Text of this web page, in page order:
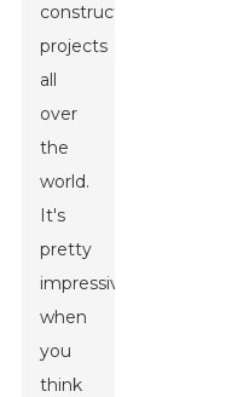
construction
projects
all
over
the
world.
It's
pretty
impressive
when
you
think